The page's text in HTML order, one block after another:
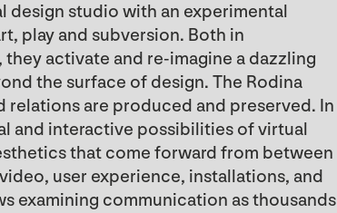
design studio with an experimental
play and subversion. Both in
activate and re-imagine a dazzling
the surface of design. The Rodina
are produced and preserved. In
and interactive possibilities of virtual
that come forward from between
user experience, installations, and
examining communication as thousands